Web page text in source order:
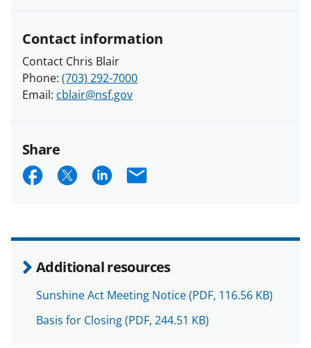
Additional resources
Sunshine Act Meeting Notice(PDF, 116.56 KB)
Basis for Closing(PDF, 244.51 KB)
Contact information
Contact Chris Blair
Phone: (703) 292-7000
Email: cblair@nsf.gov
Share
S
r
e
S
r
e
o
n
X
S
r
e
o
n
L
E
i
l